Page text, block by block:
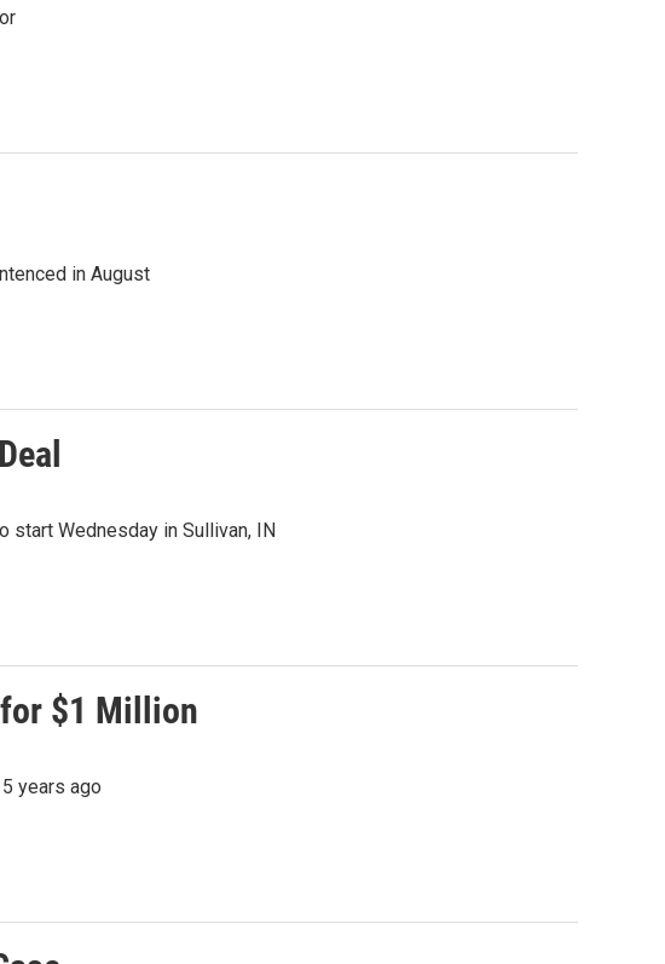
in August
start Wednesday in Sullivan, IN
$1 Million
years ago